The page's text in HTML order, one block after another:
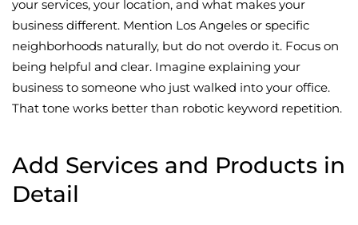
your services, your location, and what makes your
business different. Mention Los Angeles or specific
neighborhoods naturally, but do not overdo it. Focus on
being helpful and clear. Imagine explaining your
business to someone who just walked into your office.
That tone works better than robotic keyword repetition.
Add Services and Products in
Detail